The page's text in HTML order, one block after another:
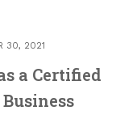
30, 2021
a Certified